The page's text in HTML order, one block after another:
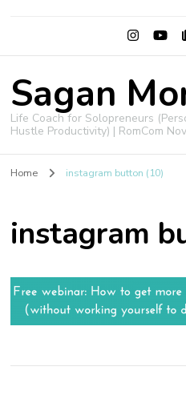
Sagan
Life Coach for Solopreneurs
Hustle Productivity) | RomCom
Home instagram button (10)
instagram